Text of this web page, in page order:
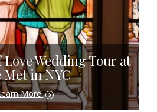
Wedding Tour at
Met in NYC
More